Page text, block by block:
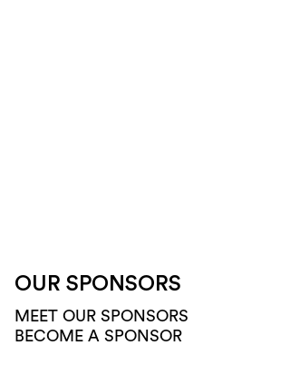
OUR SPONSORS
MEET OUR SPONSORS
BECOME A SPONSOR